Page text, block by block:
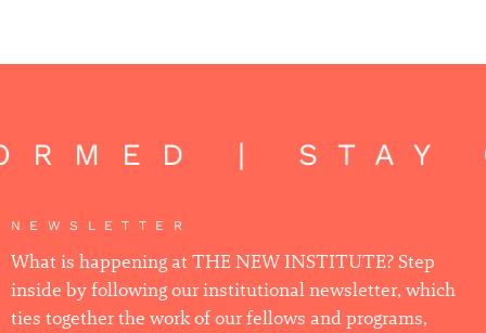
| STAY
NEWSLETTER
What is happening at THE NEW INSTITUTE? Step
inside by following our institutional newsletter, which
ties together the work of our fellows and programs,